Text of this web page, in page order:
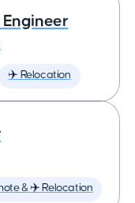
✈️ Relocation
& ✈️ Relocation